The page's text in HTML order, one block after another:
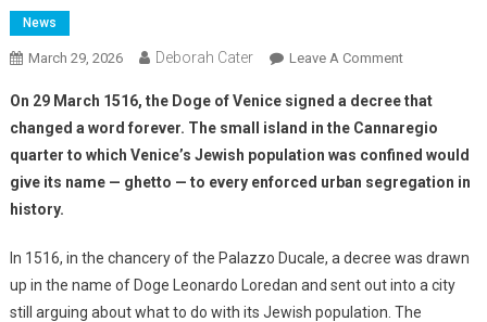
News
March 29, 2026 Deborah Cater Leave A Comment
On 29 March 1516, the Doge of Venice signed a decree that
changed a word forever. The small island in the Cannaregio
quarter to which Venice’s Jewish population was confined would
give its name — ghetto — to every enforced urban segregation in
history.
In 1516, in the chancery of the Palazzo Ducale, a decree was drawn
up in the name of Doge Leonardo Loredan and sent out into a city
still arguing about what to do with its Jewish population. The